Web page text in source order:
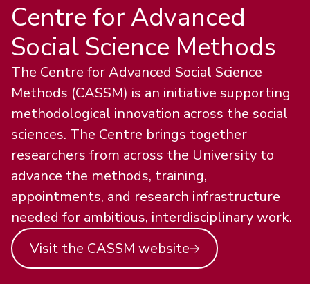
Centre for Advanced
Social Science Methods
The Centre for Advanced Social Science
Methods (CASSM) is an initiative supporting
methodological innovation across the social
sciences. The Centre brings together
researchers from across the University to
advance the methods, training,
appointments, and research infrastructure
needed for ambitious, interdisciplinary work.
Visit the CASSM website